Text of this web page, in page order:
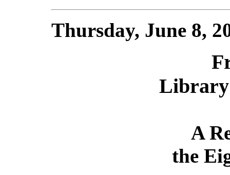
Thursday, June 8,
Library
A
the